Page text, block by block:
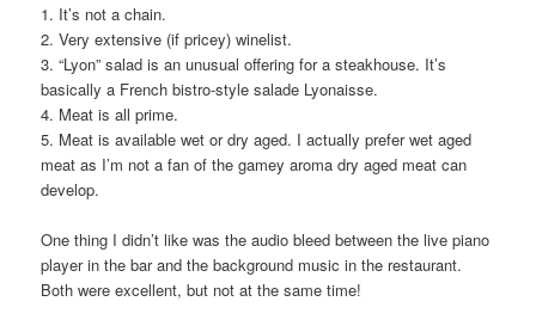
1. It’s not a chain.
2. Very extensive (if pricey) winelist.
3. “Lyon” salad is an unusual offering for a steakhouse. It’s
basically a French bistro-style salade Lyonaisse.
4. Meat is all prime.
5. Meat is available wet or dry aged. I actually prefer wet aged
meat as I’m not a fan of the gamey aroma dry aged meat can
develop.
One thing I didn’t like was the audio bleed between the live piano
player in the bar and the background music in the restaurant.
Both were excellent, but not at the same time!